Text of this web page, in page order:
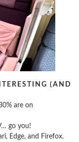
(AND
are on
go you!
Edge, and Firefox.